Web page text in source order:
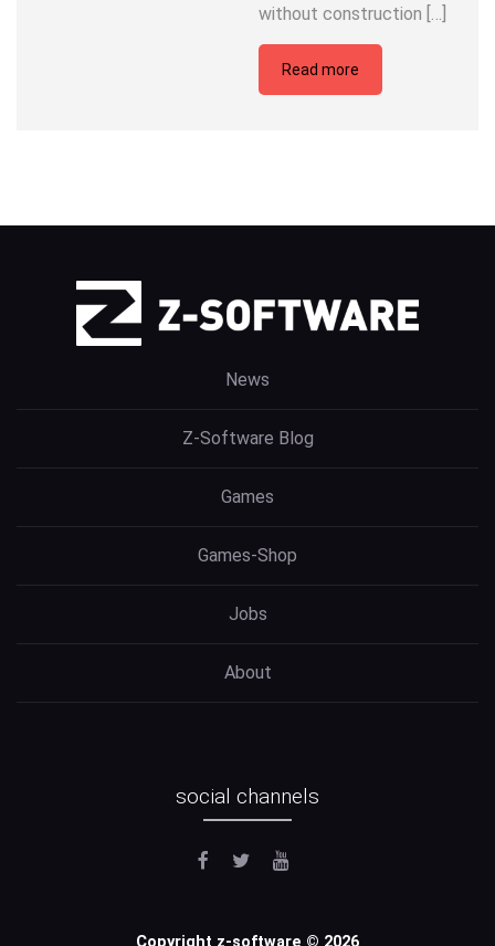
without construction […]
Read more
News
Z-Software Blog
Games
Games-Shop
Jobs
About
social channels
Copyright z-software © 2026